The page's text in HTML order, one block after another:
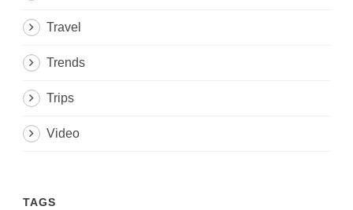
Travel
Trends
Trips
Video
TAGS